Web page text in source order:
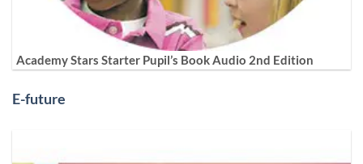
Academy Stars Starter Pupil’s Book Audio 2nd Edition
E-future